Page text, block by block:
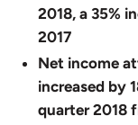
2018, a 35%
2017
Net income
increased by
quarter 2018